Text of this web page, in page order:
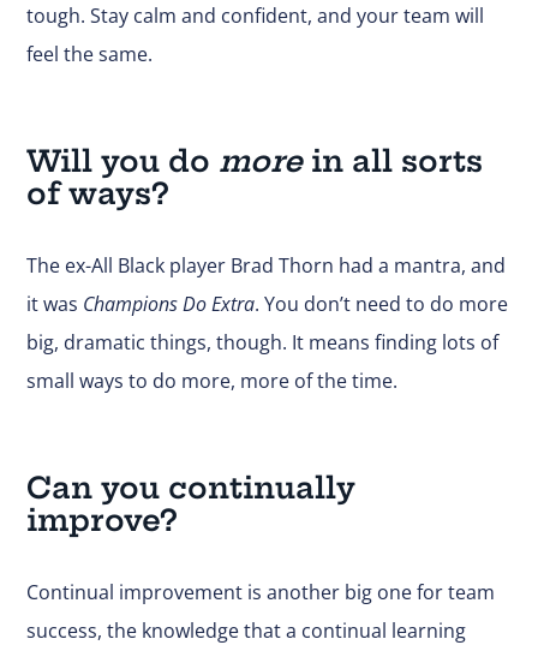
tough. Stay calm and confident, and your team will
feel the same.
Will you do morein all sorts
of ways?
The ex-All Black player Brad Thorn had a mantra, and
it was Champions Do Extra. You don’t need to do more
big, dramatic things, though. It means finding lots of
small ways to do more, more of the time.
Can you continually
improve?
Continual improvement is another big one for team
success, the knowledge that a continual learning